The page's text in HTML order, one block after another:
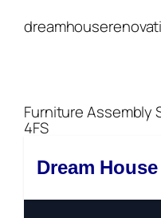
Furniture Assembly
4FS
Dream